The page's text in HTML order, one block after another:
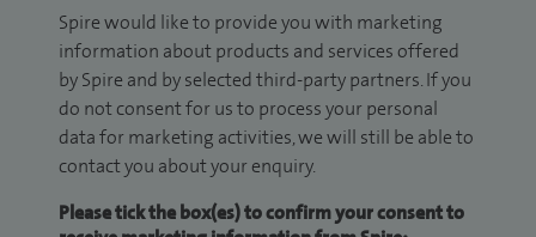
Spire would like to provide you with marketing
information about products and services offered
by Spire and by selected third-party partners. If you
do not consent for us to process your personal
data for marketing activities, we will still be able to
contact you about your enquiry.
Please tick the box(es) to confirm your consent to